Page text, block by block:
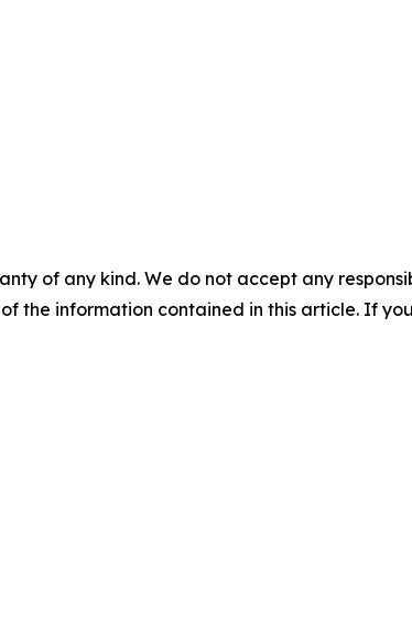
of any kind. We do not accept any
the information contained in this article. If